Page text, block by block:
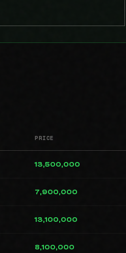
PRICE
13,500,000
7,900,000
13,100,000
8,100,000